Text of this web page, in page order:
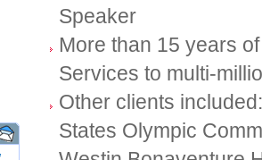
Speaker
More than 15 years
Services to multi-
Other clients
States Olympic